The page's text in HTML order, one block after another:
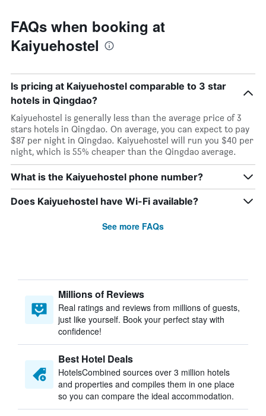
FAQs when booking at
Kaiyuehostel
Is pricing at Kaiyuehostel comparable to 3 star
hotels in Qingdao?
Kaiyuehostel is generally less than the average price of 3
stars hotels in Qingdao. On average, you can expect to pay
$87 per night in Qingdao. Kaiyuehostel will run you $40 per
night, which is 55% cheaper than the Qingdao average.
What is the Kaiyuehostel phone number?
Does Kaiyuehostel have Wi-Fi available?
See more FAQs
Millions of Reviews
Real ratings and reviews from millions of guests,
just like yourself. Book your perfect stay with
confidence!
Best Hotel Deals
HotelsCombined sources over 3 million hotels
and properties and compiles them in one place
so you can compare the ideal accommodation.